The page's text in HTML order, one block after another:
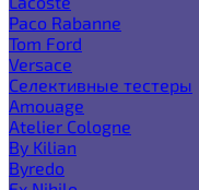
Paco Rabanne
Tom Ford
Versace
Селективные тестеры
Amouage
Atelier Cologne
By Kilian
Byredo